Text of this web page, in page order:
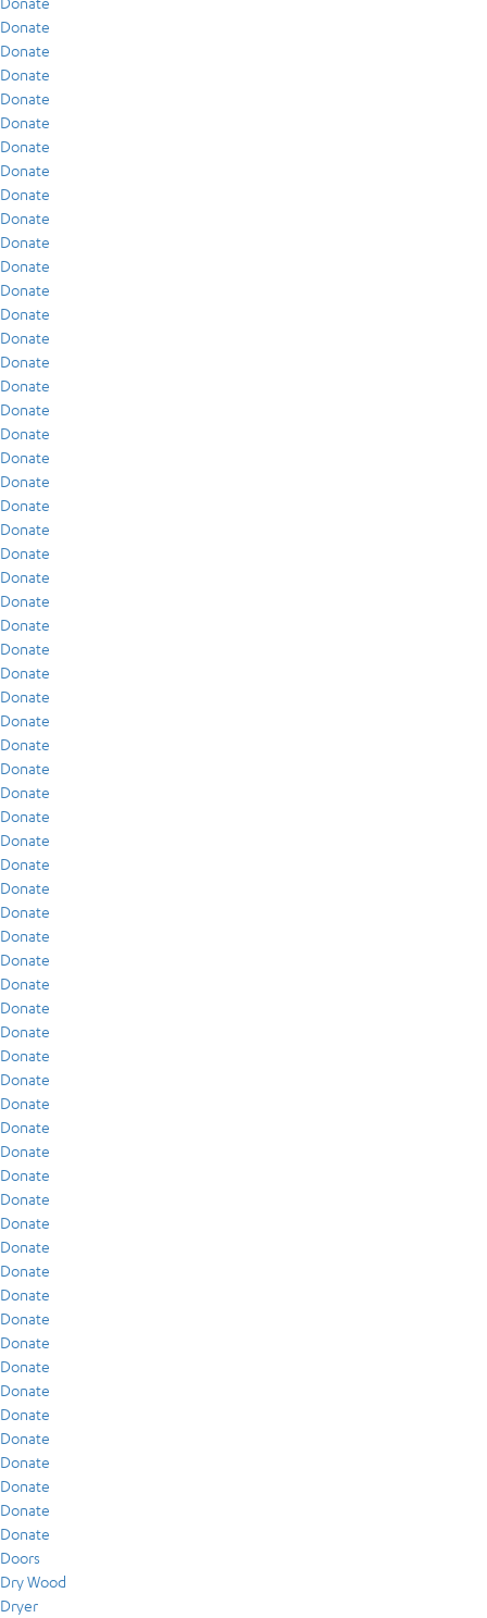
Donate
Donate
Donate
Donate
Donate
Donate
Donate
Donate
Donate
Donate
Donate
Donate
Donate
Donate
Donate
Donate
Donate
Donate
Donate
Donate
Donate
Donate
Donate
Donate
Donate
Donate
Donate
Donate
Donate
Donate
Donate
Donate
Donate
Donate
Donate
Donate
Donate
Donate
Donate
Donate
Donate
Donate
Donate
Donate
Donate
Donate
Donate
Donate
Donate
Donate
Donate
Donate
Donate
Donate
Donate
Donate
Donate
Donate
Donate
Donate
Donate
Donate
Donate
Donate
Doors
Dry Wood
Dryer